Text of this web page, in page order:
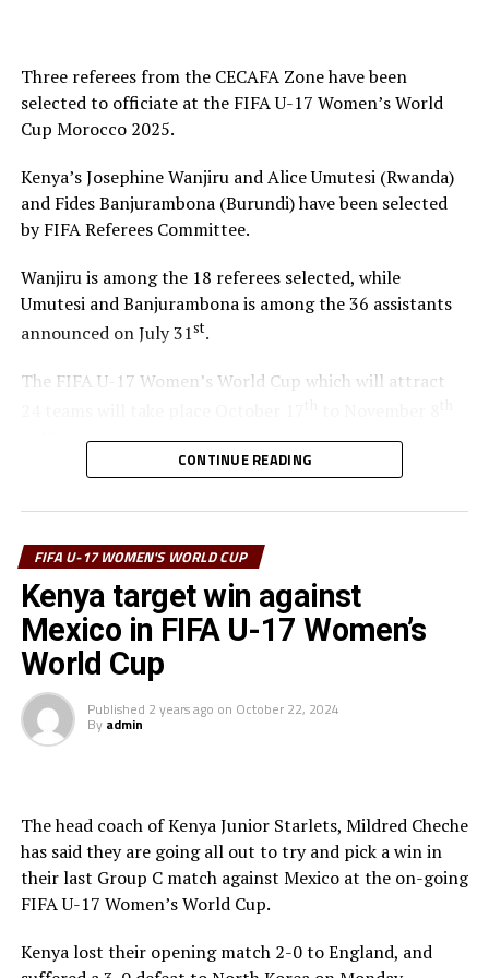
Goalkeepers: Velma Auma, Ephy Awuor, Scovia
Awuor
Jenevieve Mithel, Christine Adhiambo, Kimberly
Akinyi, Diana Anyango
Imbachi, Rebecca Odato, Susan Akoth, Lindi Weey
Atieno, Pearl Olesi, Lorna Faith
Forwards: Valerie Nekesa, Joan Ogola, Marion
Serenge, Quinter Adhiambo, Jane Kweyu, Joy Angela
KENYA
17 Women’s World Cup 2024
DON'T MISS
Ethiopia’s Abera glad to sign for USL Super League side
DC Power FC
Three referees from the CECAFA Zone have been
selected to officiate at the FIFA U-17 Women’s World
Cup Morocco 2025.
Kenya’s Josephine Wanjiru and Alice Umutesi (Rwanda)
and Fides Banjurambona (Burundi) have been selected
by FIFA Referees Committee.
Wanjiru is among the 18 referees selected, while
Umutesi and Banjurambona is among the 36 assistants
announced on July 31st.
The FIFA U-17 Women’s World Cup which will attract
in Morocco.
Mauritania’s Yacine Samassa is the other African referee
selected, while the assistants include; Yara Atef (Egypt)
Hosts Morocco, Cameroon, Nigeria, Ivory Coast and
Zambia will represent Africa at the tournament.
It will be the first time the FIFA U-17 Women’s World
Cup will be staged in Africa. North Korea are the
defending champions, having won a record third title in
2024.
CONTINUE READING
FIFA U-17 WOMEN'S WORLD CUP
Kenya target win against
Mexico in FIFA U-17 Women’s
World Cup
Published 2 years ago on October 22, 2024
By admin
The head coach of Kenya Junior Starlets, Mildred Cheche
has said they are going all out to try and pick a win in
their last Group C match against Mexico at the on-going
FIFA U-17 Women’s World Cup.
Kenya lost their opening match 2-0 to England, and